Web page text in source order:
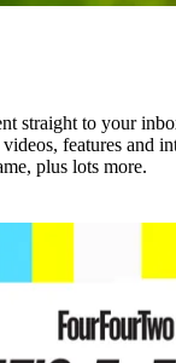
straight to your
features and
plus lots more.